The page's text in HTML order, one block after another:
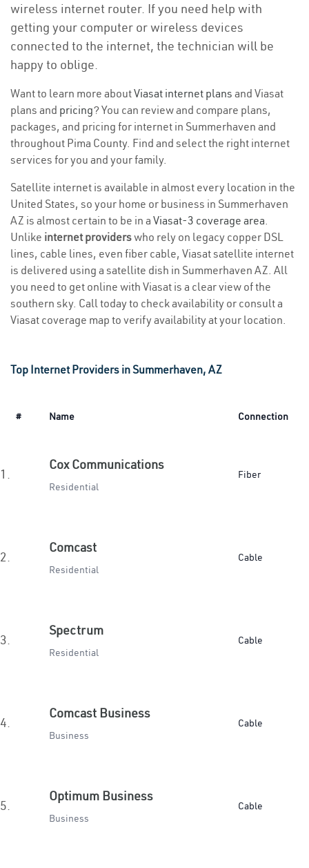
wireless internet router. If you need help with
getting your computer or wireless devices
connected to the internet, the technician will be
happy to oblige.
Want to learn more aboutViasat internet plans and Viasat
plans and pricing? You can review and compare plans,
packages, and pricing for internet in Summerhaven and
throughout Pima County. Find and select the right internet
services for you and your family.
Satellite internet is available in almost every location in the
United States, so your home or business in Summerhaven
AZ is almost certain to be in a Viasat-3 coverage area.
Unlike internet providerswho rely on legacy copper DSL
lines, cable lines, even fiber cable, Viasat satellite internet
is delivered using a satellite dish in Summerhaven AZ. All
you need to get online with Viasat is a clear view of the
southern sky. Call today to check availability or consult a
Viasat coverage map to verify availability at your location.
Top Internet Providers in Summerhaven, AZ
# Name Connection
1.
Cox Communications
Residential
Fiber
2.
Comcast
Residential
Cable
3.
Spectrum
Residential
Cable
4.
Comcast Business
Business
Cable
5.
Optimum Business
Business
Cable